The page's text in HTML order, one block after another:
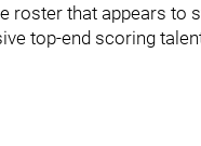
roster that appears to
top-end scoring